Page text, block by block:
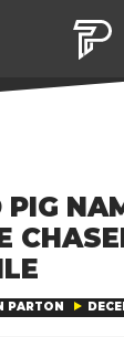
PIG
PARTON